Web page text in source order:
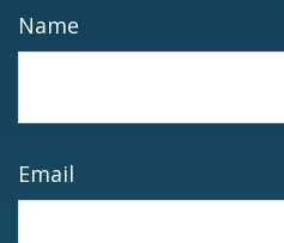
Name
Email